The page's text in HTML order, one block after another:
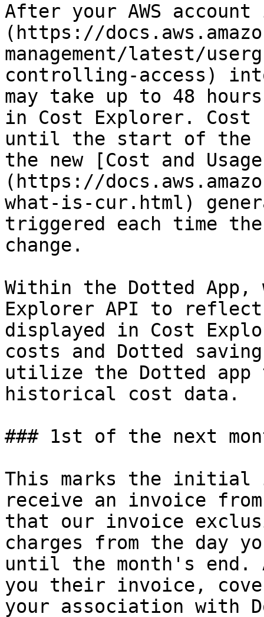
After your AWS
(https://
management/latest/
controlling-access)
may take up to 48
in Cost Explorer.
until the start of the
the new [Cost and
(https://
what-is-cur.html)
triggered each time
change.
Within the Dotted App,
Explorer API to reflect
displayed in Cost
costs and Dotted
utilize the Dotted app
historical cost data.
### 1st of the next
This marks the initial
receive an invoice
that our invoice
charges from the day
until the month's end.
you their invoice,
your association with